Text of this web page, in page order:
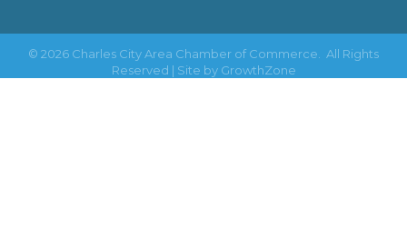
© 2026 Charles City Area Chamber of Commerce.
All Rights
Reserved | Site by GrowthZone